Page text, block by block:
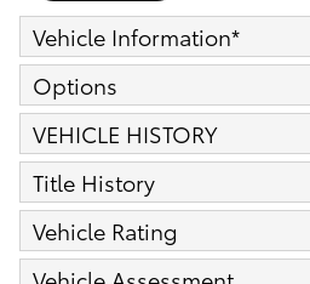
Vehicle Information*
Options
VEHICLE HISTORY
Title History
Vehicle Rating